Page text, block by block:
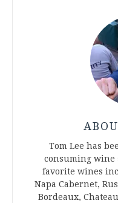
Tom Lee has
consuming wine
favorite wines
Napa Cabernet,
Bordeaux,